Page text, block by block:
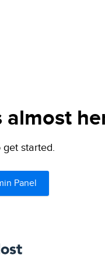
started.
Panel
DreamHost